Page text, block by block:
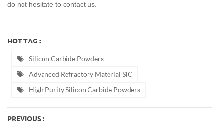
do not hesitate to contact us.
HOT TAG :
Silicon Carbide Powders
Advanced Refractory Material SiC
High Purity Silicon Carbide Powders
PREVIOUS :